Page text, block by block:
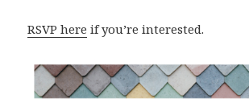
RSVP here if you’re interested.